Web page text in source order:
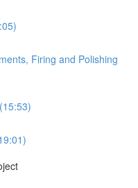
Firing and Polishing